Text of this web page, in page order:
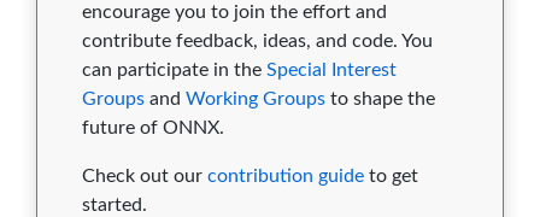
encourage you to join the effort and
contribute feedback, ideas, and code. You
can participate in the Special Interest
Groups and Working Groups to shape the
future of ONNX.
Check out our contribution guide to get
started.